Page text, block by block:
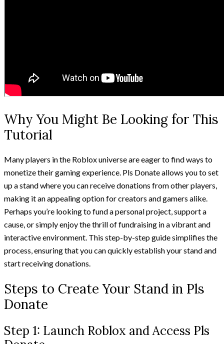
Why You Might Be Looking for This
Tutorial
Many players in the Roblox universe are eager to find ways to
monetize their gaming experience. Pls Donate allows you to set
up a stand where you can receive donations from other players,
making it an appealing option for creators and gamers alike.
Perhaps you’re looking to fund a personal project, support a
cause, or simply enjoy the thrill of fundraising in a vibrant and
interactive environment. This step-by-step guide simplifies the
process, ensuring that you can quickly establish your stand and
start receiving donations.
Steps to Create Your Stand in Pls
Donate
Step 1: Launch Roblox and Access Pls